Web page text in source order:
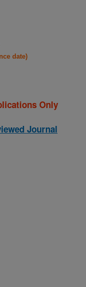
date)
Only
Journal